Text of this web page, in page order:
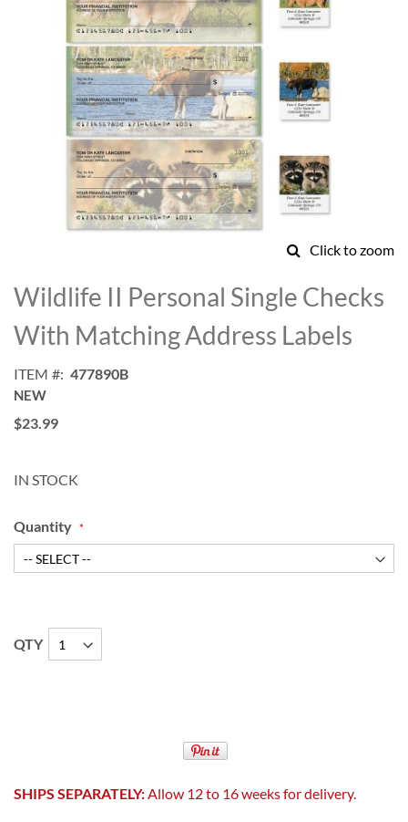
Click to zoom
to
the
beginning
of
images
gallery
Wildlife II Personal Single Checks
With Matching Address Labels
ITEM 477890B
NEW
$23.99
IN STOCK
Quantity
QTY
SHIPS SEPARATELY:Allow 12 to 16 weeks for delivery.